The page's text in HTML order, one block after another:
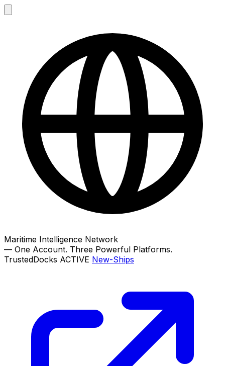
Maritime Intelligence Network
— One Account. Three Powerful Platforms.
TrustedDocks ACTIVE New-Ships